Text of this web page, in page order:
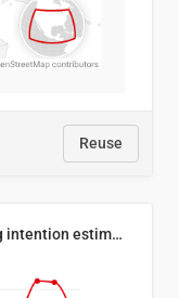
Reuse
2027 Spanish general election voting intention estimates